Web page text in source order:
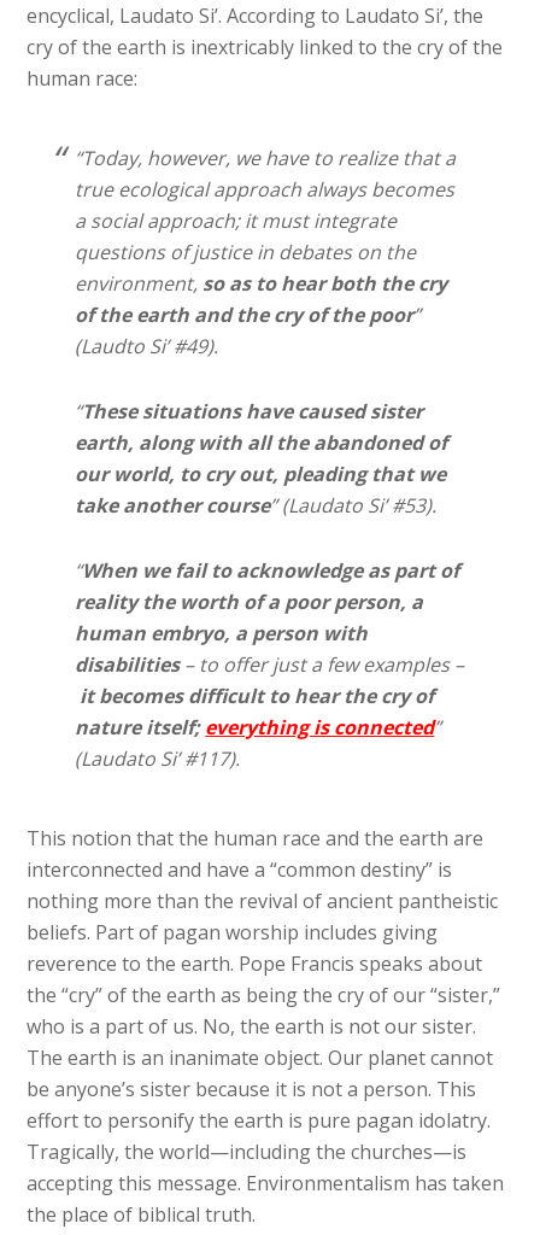
encyclical, Laudato Si’. According to Laudato Si’, the
cry of the earth is inextricably linked to the cry of the
human race:
“Today, however, we have to realize that a
true ecological approach always becomes
a social approach; it must integrate
questions of justice in debates on the
environment, so as to hear both the cry
of the earth and the cry of the poor”
(Laudto Si’ #49).
“These situations have caused sister
earth, along with all the abandoned of
our world, to cry out, pleading that we
take another course” (Laudato Si’ #53).
“When we fail to acknowledge as part of
reality the worth of a poor person, a
human embryo, a person with
disabilities– to offer just a few examples –
it becomes difficult to hear the cry of
nature itself;everything is connected”
(Laudato Si’ #117).
This notion that the human race and the earth are
interconnected and have a “common destiny” is
nothing more than the revival of ancient pantheistic
beliefs. Part of pagan worship includes giving
reverence to the earth. Pope Francis speaks about
the “cry” of the earth as being the cry of our “sister,”
who is a part of us. No, the earth is not our sister.
The earth is an inanimate object. Our planet cannot
be anyone’s sister because it is not a person. This
effort to personify the earth is pure pagan idolatry.
Tragically, the world—including the churches—is
accepting this message. Environmentalism has taken
the place of biblical truth.